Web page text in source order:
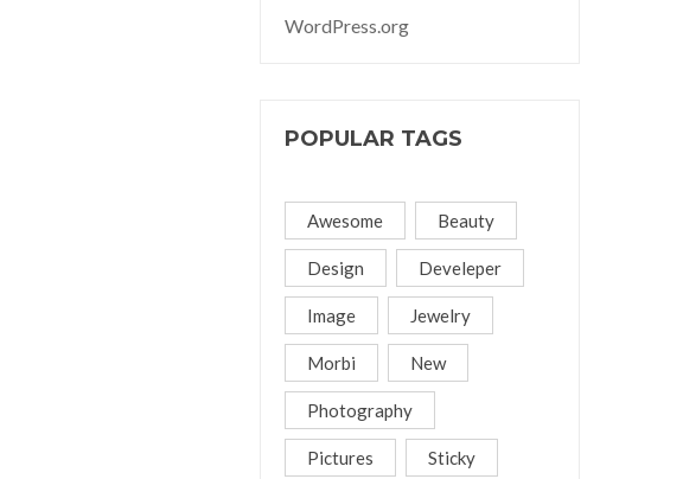
WordPress.org
POPULAR TAGS
Awesome Beauty
Design Develeper
Image Jewelry
Morbi New
Photography
Pictures Sticky